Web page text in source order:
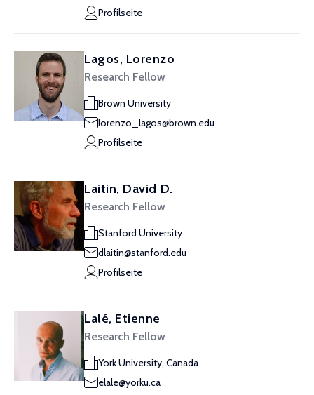
Profilseite
Lagos, Lorenzo
Research Fellow
Brown University
lorenzo_lagos@brown.edu
Profilseite
Laitin, David D.
Research Fellow
Stanford University
dlaitin@stanford.edu
Profilseite
Lalé, Etienne
Research Fellow
York University, Canada
elale@yorku.ca